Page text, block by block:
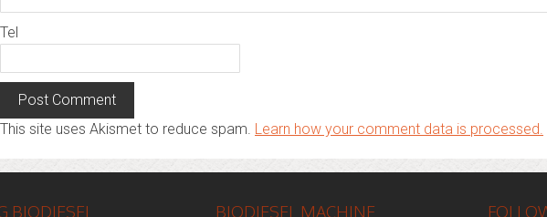
Tel
This site uses Akismet to reduce spam. Learn how your comment data is processed.
BIODIESEL BIODIESEL MACHINE